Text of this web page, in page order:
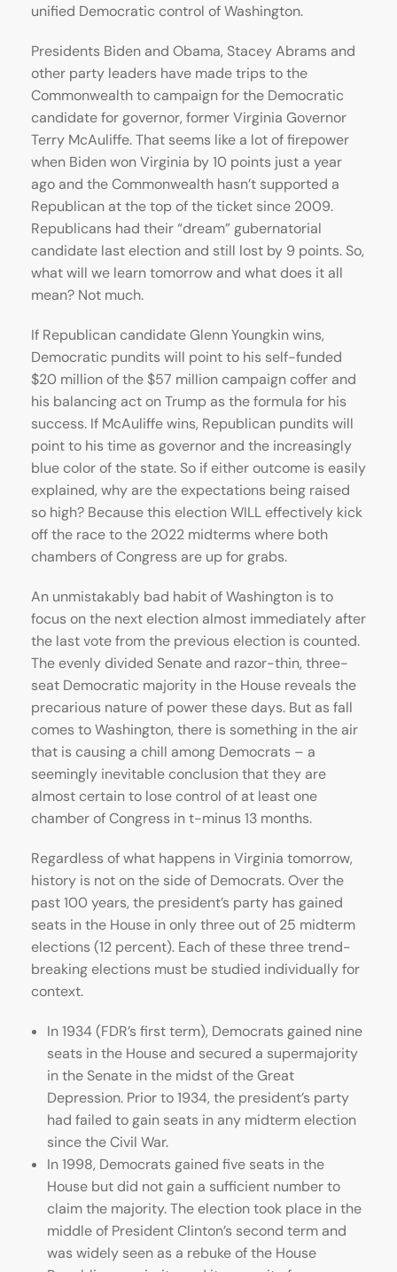
unified Democratic control of Washington.
Presidents Biden and Obama, Stacey Abrams and
other party leaders have made trips to the
Commonwealth to campaign for the Democratic
candidate for governor, former Virginia Governor
Terry McAuliffe. That seems like a lot of firepower
when Biden won Virginia by 10 points just a year
ago and the Commonwealth hasn’t supported a
Republican at the top of the ticket since 2009.
Republicans had their “dream” gubernatorial
candidate last election and still lost by 9 points. So,
what will we learn tomorrow and what does it all
mean? Not much.
If Republican candidate Glenn Youngkin wins,
Democratic pundits will point to his self-funded
$20 million of the $57 million campaign coffer and
his balancing act on Trump as the formula for his
success. If McAuliffe wins, Republican pundits will
point to his time as governor and the increasingly
blue color of the state. So if either outcome is easily
explained, why are the expectations being raised
so high? Because this election WILL effectively kick
off the race to the 2022 midterms where both
chambers of Congress are up for grabs.
An unmistakably bad habit of Washington is to
focus on the next election almost immediately after
the last vote from the previous election is counted.
The evenly divided Senate and razor-thin, three-
seat Democratic majority in the House reveals the
precarious nature of power these days. But as fall
comes to Washington, there is something in the air
that is causing a chill among Democrats – a
seemingly inevitable conclusion that they are
almost certain to lose control of at least one
chamber of Congress in t-minus 13 months.
Regardless of what happens in Virginia tomorrow,
history is not on the side of Democrats. Over the
past 100 years, the president’s party has gained
seats in the House in only three out of 25 midterm
elections (12 percent). Each of these three trend-
breaking elections must be studied individually for
context.
In 1934 (FDR’s first term), Democrats gained nine
seats in the House and secured a supermajority
in the Senate in the midst of the Great
Depression. Prior to 1934, the president’s party
had failed to gain seats in any midterm election
since the Civil War.
In 1998, Democrats gained five seats in the
House but did not gain a sufficient number to
claim the majority. The election took place in the
middle of President Clinton’s second term and
was widely seen as a rebuke of the House